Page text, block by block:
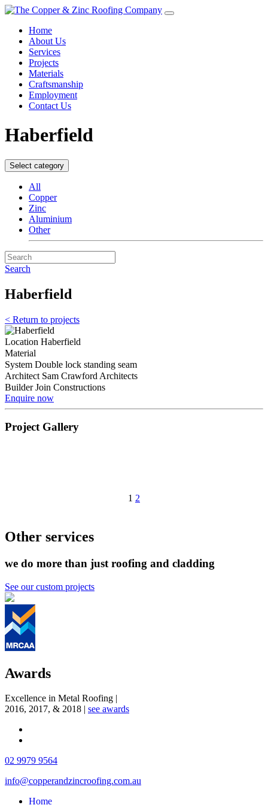
Home
About Us
Services
Projects
Materials
Craftsmanship
Employment
Contact Us
Haberfield
Select category
All
Copper
Zinc
Aluminium
Other
Search
Haberfield
< Return to projects
Location Haberfield
Material
System Double lock standing seam
Architect Sam Crawford Architects
Builder Join Constructions
Enquire now
Project Gallery
1 2
Other services
we do more than just roofing and cladding
See our custom projects
Awards
Excellence in Metal Roofing
2016, 2017, & 2018
see awards
02 9979 9564
info@copperandzincroofing.com.au
Home